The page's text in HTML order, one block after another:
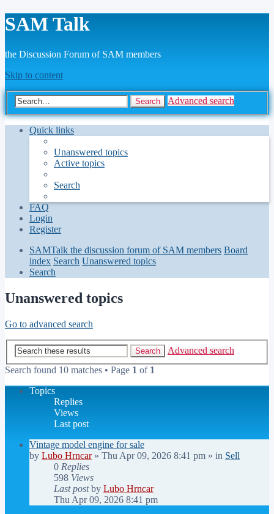
SAM Talk
the Discussion Forum of SAM members
Skip to content
Search Advanced search
Quick links
Unanswered topics
Active topics
Search
FAQ
Login
Register
SAMTalk the discussion forum of SAM members Board
index Search Unanswered topics
Search
Unanswered topics
Go to advanced search
Search
Advanced search
Search found 10 matches • Page 1 of 1
Topics
Replies
Views
Last post
Vintage model engine for sale
by Lubo Hrncar» Thu Apr 09, 2026 8:41 pm » in Sell
0 Replies
598 Views
Last postby Lubo Hrncar
Thu Apr 09, 2026 8:41 pm